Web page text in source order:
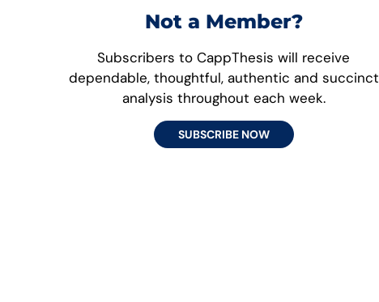
Not a Member?
Subscribers to CappThesis will receive
dependable, thoughtful, authentic and succinct
analysis throughout each week.
SUBSCRIBE NOW